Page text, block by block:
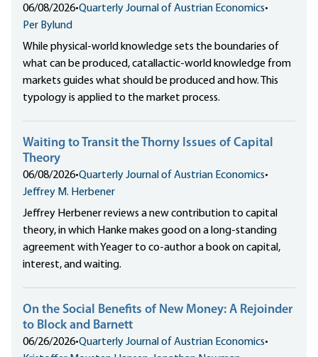
06/08/2026•Quarterly Journal of Austrian Economics•
Per Bylund
While physical-world knowledge sets the boundaries of
what can be produced, catallactic-world knowledge from
markets guides what should be produced and how. This
typology is applied to the market process.
Waiting to Transit the Thorny Issues of Capital
Theory
06/08/2026•Quarterly Journal of Austrian Economics•
Jeffrey M. Herbener
Jeffrey Herbener reviews a new contribution to capital
theory, in which Hanke makes good on a long-standing
agreement with Yeager to co-author a book on capital,
interest, and waiting.
On the Social Benefits of New Money: A Rejoinder
to Block and Barnett
06/26/2026•Quarterly Journal of Austrian Economics•